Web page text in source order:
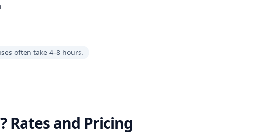
often take 4–8 hours.
Rates and Pricing